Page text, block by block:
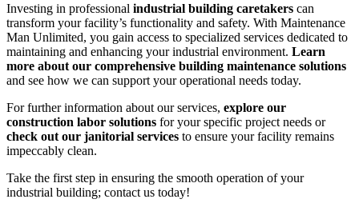
Investing in professional industrial building caretakers can
transform your facility’s functionality and safety. With Maintenance
Man Unlimited, you gain access to specialized services dedicated to
maintaining and enhancing your industrial environment. Learn
more about our comprehensive building maintenance solutions
and see how we can support your operational needs today.
For further information about our services, explore our
construction labor solutions for your specific project needs or
check out our janitorial services to ensure your facility remains
impeccably clean.
Take the first step in ensuring the smooth operation of your
industrial building; contact us today!